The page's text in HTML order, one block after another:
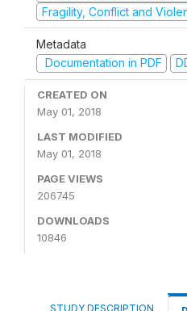
Fragility, Conflict and
Metadata
Documentation in PDF
CREATED ON
May 01, 2018
LAST MODIFIED
May 01, 2018
PAGE VIEWS
206745
DOWNLOADS
10846
STUDY DESCRIPTION